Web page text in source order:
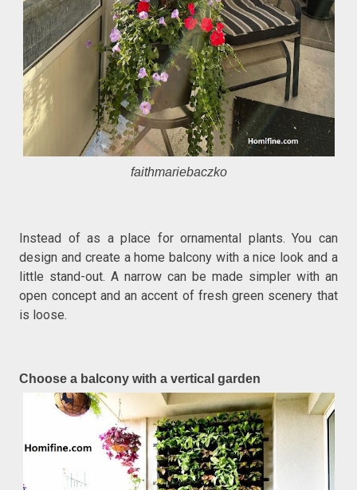
faithmariebaczko
Instead of as a place for ornamental plants. You can
design and create a home balcony with a nice look and a
little stand-out. A narrow can be made simpler with an
open concept and an accent of fresh green scenery that
is loose.
Choose a balcony with a vertical garden